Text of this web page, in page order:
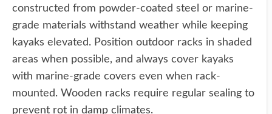
constructed from powder-coated steel or marine-
grade materials withstand weather while keeping
kayaks elevated. Position outdoor racks in shaded
areas when possible, and always cover kayaks
with marine-grade covers even when rack-
mounted. Wooden racks require regular sealing to
prevent rot in damp climates.